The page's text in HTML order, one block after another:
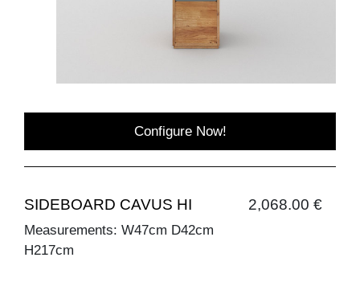
Configure Now!
SIDEBOARD CAVUS HI 2,068.00 €
Measurements: W47cm D42cm
H217cm